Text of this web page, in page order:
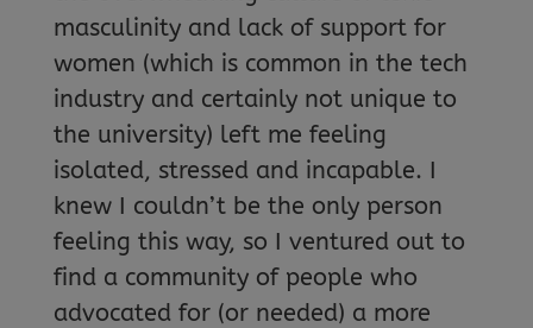
masculinity and lack of support for
women (which is common in the tech
industry and certainly not unique to
the university) left me feeling
isolated, stressed and incapable. I
knew I couldn’t be the only person
feeling this way, so I ventured out to
find a community of people who
advocated for (or needed) a more